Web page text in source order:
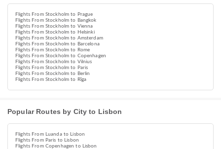
Flights From Stockholm to Prague
Flights From Stockholm to Bangkok
Flights From Stockholm to Vienna
Flights From Stockholm to Helsinki
Flights From Stockholm to Amsterdam
Flights From Stockholm to Barcelona
Flights From Stockholm to Rome
Flights From Stockholm to Copenhagen
Flights From Stockholm to Vilnius
Flights From Stockholm to Paris
Flights From Stockholm to Berlin
Flights From Stockholm to Rīga
Popular Routes by City to Lisbon
Flights From Luanda to Lisbon
Flights From Paris to Lisbon
Flights From Copenhagen to Lisbon